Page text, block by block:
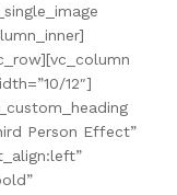
12″]
Person Effect”